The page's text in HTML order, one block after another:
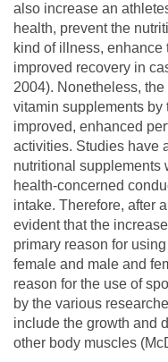
also increase an
health, prevent the
kind of illness,
improved recovery in
2004). Nonetheless,
vitamin supplements
improved, enhanced
activities. Studies have
nutritional supplements
health-concerned
intake. Therefore, after
evident that the
primary reason for
female and male and
reason for the use of
by the various
include the growth and
other body muscles